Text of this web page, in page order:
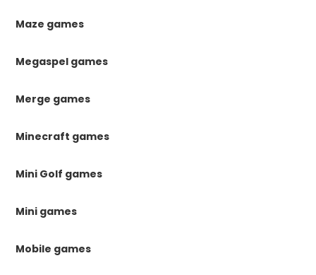
Maze games
Megaspel games
Merge games
Minecraft games
Mini Golf games
Mini games
Mobile games